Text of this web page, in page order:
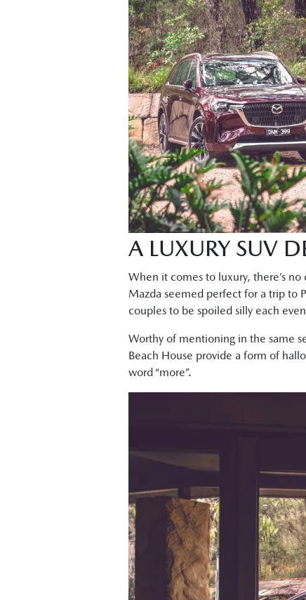
A LUXURY SUV
When it comes to luxury, there’s
Mazda seemed perfect for a trip to
couples to be spoiled silly each
Worthy of mentioning in the same
Beach House provide a form of
word “more”.